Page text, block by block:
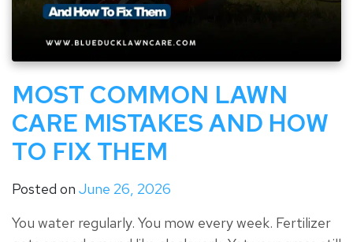
MOST COMMON LAWN
CARE MISTAKES AND HOW
TO FIX THEM
Posted on June 26, 2026
You water regularly. You mow every week. Fertilizer